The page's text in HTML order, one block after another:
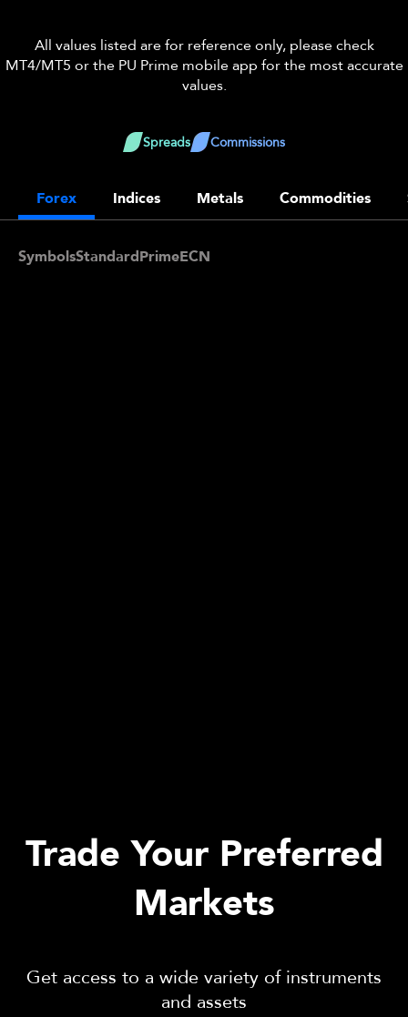
All values listed are for reference only, please check
MT4/MT5 or the PU Prime mobile app for the most accurate
values.
Spreads Commissions
Forex Indices Metals Commodities
SymbolsStandardPrimeECN
Trade Your Preferred
Markets
Get access to a wide variety of instruments
and assets